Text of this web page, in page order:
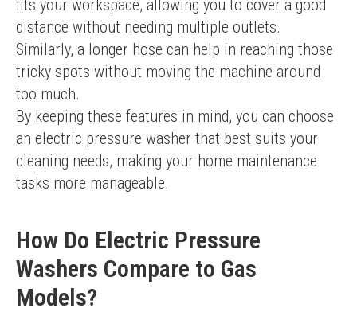
fits your workspace, allowing you to cover a good
distance without needing multiple outlets.
Similarly, a longer hose can help in reaching those
tricky spots without moving the machine around
too much.
By keeping these features in mind, you can choose
an electric pressure washer that best suits your
cleaning needs, making your home maintenance
tasks more manageable.
How Do Electric Pressure
Washers Compare to Gas
Models?